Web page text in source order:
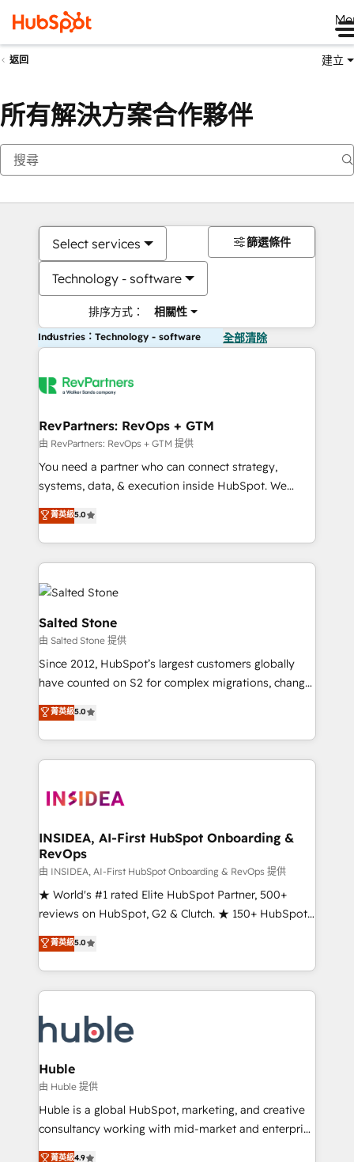
返回 建立
所有解決方案合作夥伴
Select services
Technology - software
排序方式： 相關性
篩選條件
Industries：Technology - software 全部清除
RevPartners: RevOps + GTM
由 RevPartners: RevOps + GTM 提供
You need a partner who can connect strategy,
systems, data, & execution inside HubSpot. We
bridge the gap where most agencies fall short by
combining GTM strategy with technical execution to
solve the right problem with the right solution. As the
only firm in the world to hold Elite Partner
Accreditations with both HubSpot and Clay, our
clients gain a unique advantage in CRM architecture,
pipeline generation, data intelligence, and go-to-
market execution. Why B2B Businesses Choose RP: -
Secure: Soc2 compliant 🛡️ - Pricing: Implementations
starting at $1,5k 💵 - Speed: Launch in 14 days ⚡ -
Scale: Fastest tiering Elite HubSpot Partner 🪴 -
marketing agency for an Ops problem. Don't hire a
technical agency for a growth problem. Hire a
菁英級5.0
Salted Stone
由 Salted Stone 提供
Since 2012, HubSpot’s largest customers globally
have counted on S2 for complex migrations, change
management, systems integration, and creative
solutions that deliver measurable impact and
transform brand experiences As one of the few full-
service creative agencies in the HubSpot
winning design to build scalable, globally
marketing campaigns, & RevOps frameworks that
fuel long-term success We connect the entire
customer lifecycle through seamless integrations,
ensure long-term adoption with change-
management programs, and align marketing, sales,
HubSpot accreditations and experience across
hundreds of organizations in dozens of industries,
explore whether S2 is the partner you’ve been
looking for...and get your next big initiative moving!
菁英級5.0
INSIDEA, AI-First HubSpot Onboarding &
RevOps
由 INSIDEA, AI-First HubSpot Onboarding & RevOps 提供
★ World's #1 rated Elite HubSpot Partner, 500+
reviews on HubSpot, G2 & Clutch. ★ 150+ HubSpot
Certified Experts & Trainers across the team ★
1,500+ implementations across five continents ★ AI-
First, RevOps-led, Onboarding obsessed ★
Company of the Year 2024/25 INSIDEA helps
engine. We onboard your team, migrate your data,
and build AI-powered workflows that drive adoption
from week one, in your time zone. What we do ➤
Onboarding: Live in weeks, with workflows built
around your business, not a template. ➤ Migration:
Move from any legacy CRM. Zero downtime, full data
菁英級5.0
Huble
由 Huble 提供
Huble is a global HubSpot, marketing, and creative
consultancy working with mid-market and enterprise
businesses. We go beyond implementation, shaping
菁英級4.9